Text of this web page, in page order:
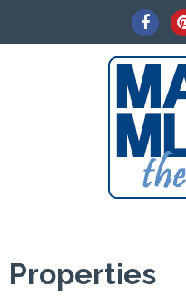
Properties